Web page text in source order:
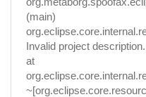
(main)
Invalid project description.
at